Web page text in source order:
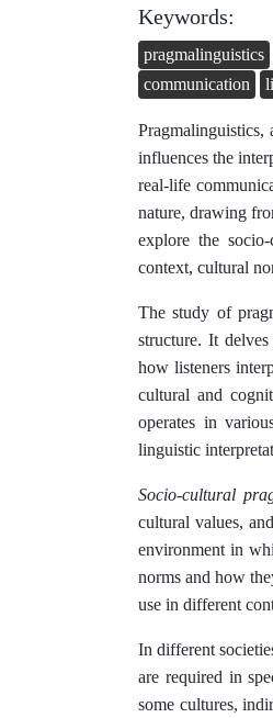
Keywords:
pragmalinguistics
communication
Pragmalinguistics,
influences the
real-life
nature, drawing
explore the
context, cultural
The study of
structure. It
how listeners
cultural and
operates in
linguistic
Socio-cultural
cultural values,
environment in
norms and how
use in different
In different
are required in
some cultures,